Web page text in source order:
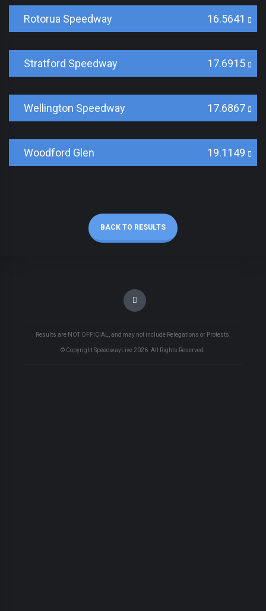
Rotorua Speedway 16.5641
Stratford Speedway 17.6915
Wellington Speedway 17.6867
Woodford Glen 19.1149
BACK TO RESULTS
Results are NOT OFFICIAL, and may not include Relegations or Protests.
© Copyright SpeedwayLive 2026 . All Rights Reserved.